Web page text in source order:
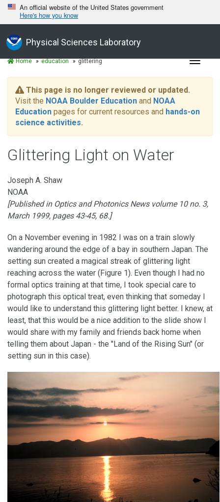
An official website of the United States government
Here's how you know
Physical Sciences Laboratory
Home education glittering
Toggle
This page is no longer reviewed or updated.
Visit the NOAA Boulder Education and NOAA
Education pages for current resources and hands-on
science activities.
Glittering Light on Water
Joseph A. Shaw
NOAA
[Published in Optics and Photonics News volume 10 no. 3,
March 1999, pages 43-45, 68.]
On a November evening in 1982 I was on a train slowly
wandering around the edge of a bay in southern Japan. The
setting sun created a magical streak of glittering light
reaching across the water (Figure 1). Even though I had no
formal optics training at that time, I took special care to
photograph this optical treat, even thinking that someday I
would like to understand this glittering light better. I knew, at
least, that this would be a nice addition to the slide show I
would share with my family and friends back home when
telling them about Japan - the "Land of the Rising Sun" (or
setting sun in this case).